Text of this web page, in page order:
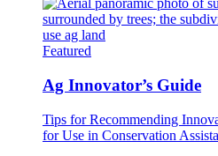
Featured
Ag Innovator’s Guide
Tips for Recommending
for Use in Conservation